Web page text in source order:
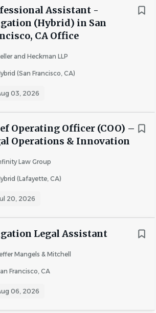
Assistant -
(Hybrid) in San
CA Office
and Heckman LLP
(San Francisco, CA)
03, 2026
Operating Officer (COO) –
Operations & Innovation
Law Group
(Lafayette, CA)
20, 2026
Legal Assistant
Mangels & Mitchell
Francisco, CA
06, 2026
an outsized advantage for
transactions, and regulatory